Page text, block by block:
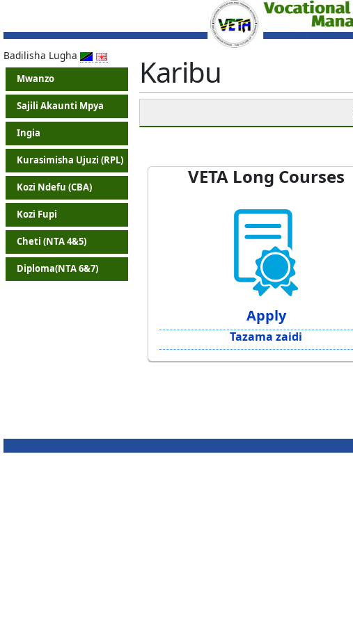
Badilisha Lugha
Mwanzo
Sajili Akaunti Mpya
Ingia
Kurasimisha Ujuzi (RPL)
Kozi Ndefu (CBA)
Kozi Fupi
Cheti (NTA 4&5)
Diploma(NTA 6&7)
Karibu
VETA Long Courses
Apply
Tazama zaidi